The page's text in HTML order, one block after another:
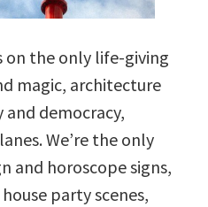
on the only life-giving
magic, architecture
democracy,
We’re the only
and horoscope signs,
party scenes,